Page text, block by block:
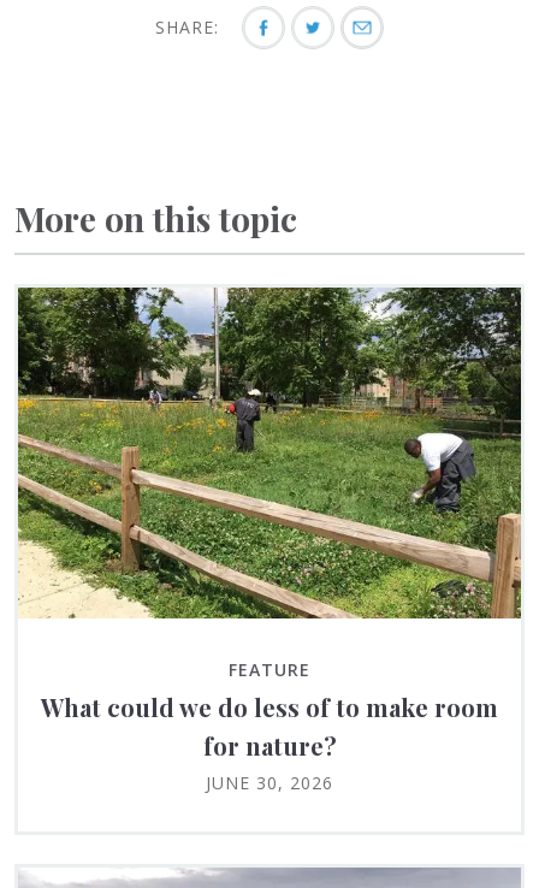
SHARE:
More on this topic
FEATURE
What could we do less of to make room
for nature?
JUNE 30, 2026